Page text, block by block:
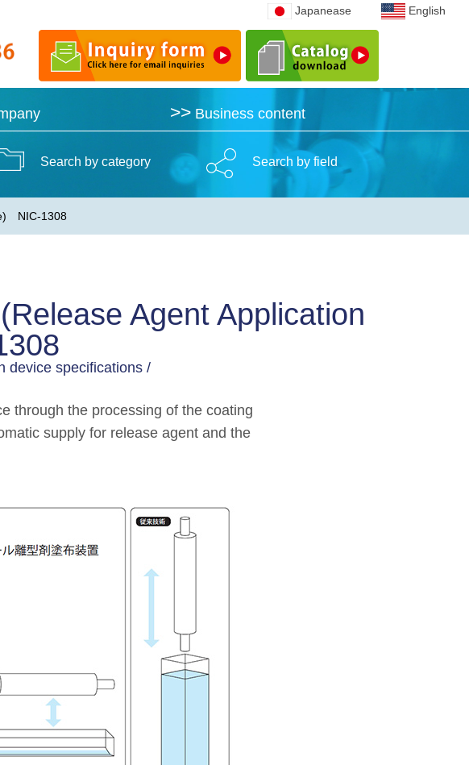
Japanease English
>>Business content
Japanease English
>>Business content
Search by category Search by field
NIC-1308
Agent Application
device specifications /
through the processing of the coating
supply for release agent and the